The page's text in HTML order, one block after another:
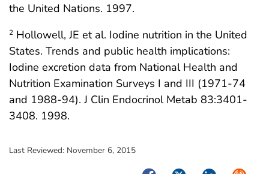
the United Nations. 1997.
2 Hollowell, JE et al. Iodine nutrition in the United
States. Trends and public health implications:
Iodine excretion data from National Health and
Nutrition Examination Surveys I and III (1971-74
and 1988-94). J Clin Endocrinol Metab 83:3401-
3408. 1998.
Last Reviewed: November 6, 2015